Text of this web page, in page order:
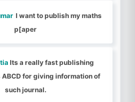
I want to publish my maths
p[aper
Its a really fast publishing
ABCD for giving information of
such journal.